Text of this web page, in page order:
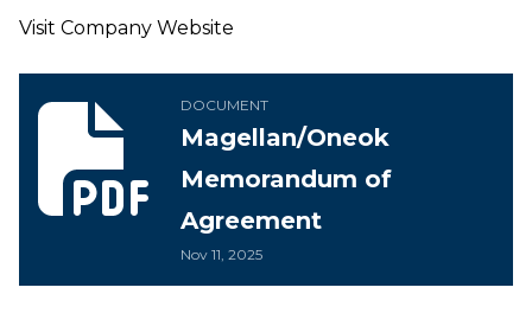
Visit Company Website
DOCUMENT
Magellan/Oneok
Memorandum of
Agreement
Nov 11, 2025
Magellan/Oneok Memorandum of Agreement